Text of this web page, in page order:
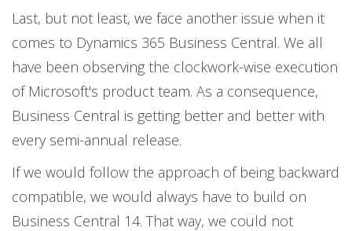
Last, but not least, we face another issue when it
comes to Dynamics 365 Business Central. We all
have been observing the clockwork-wise execution
of Microsoft's product team. As a consequence,
Business Central is getting better and better with
every semi-annual release.
If we would follow the approach of being backward
compatible, we would always have to build on
Business Central 14. That way, we could not